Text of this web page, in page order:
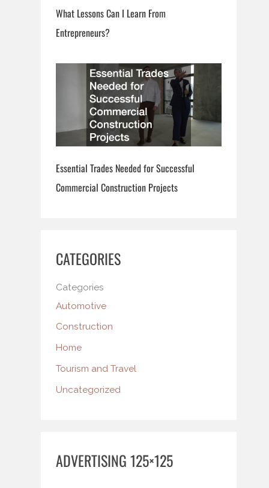
What Lessons Can I Learn From
Entrepreneurs?
Essential Trades Needed for Successful
Commercial Construction Projects
CATEGORIES
Categories
Automotive
Construction
Home
Tourism and Travel
Uncategorized
ADVERTISING 125×125